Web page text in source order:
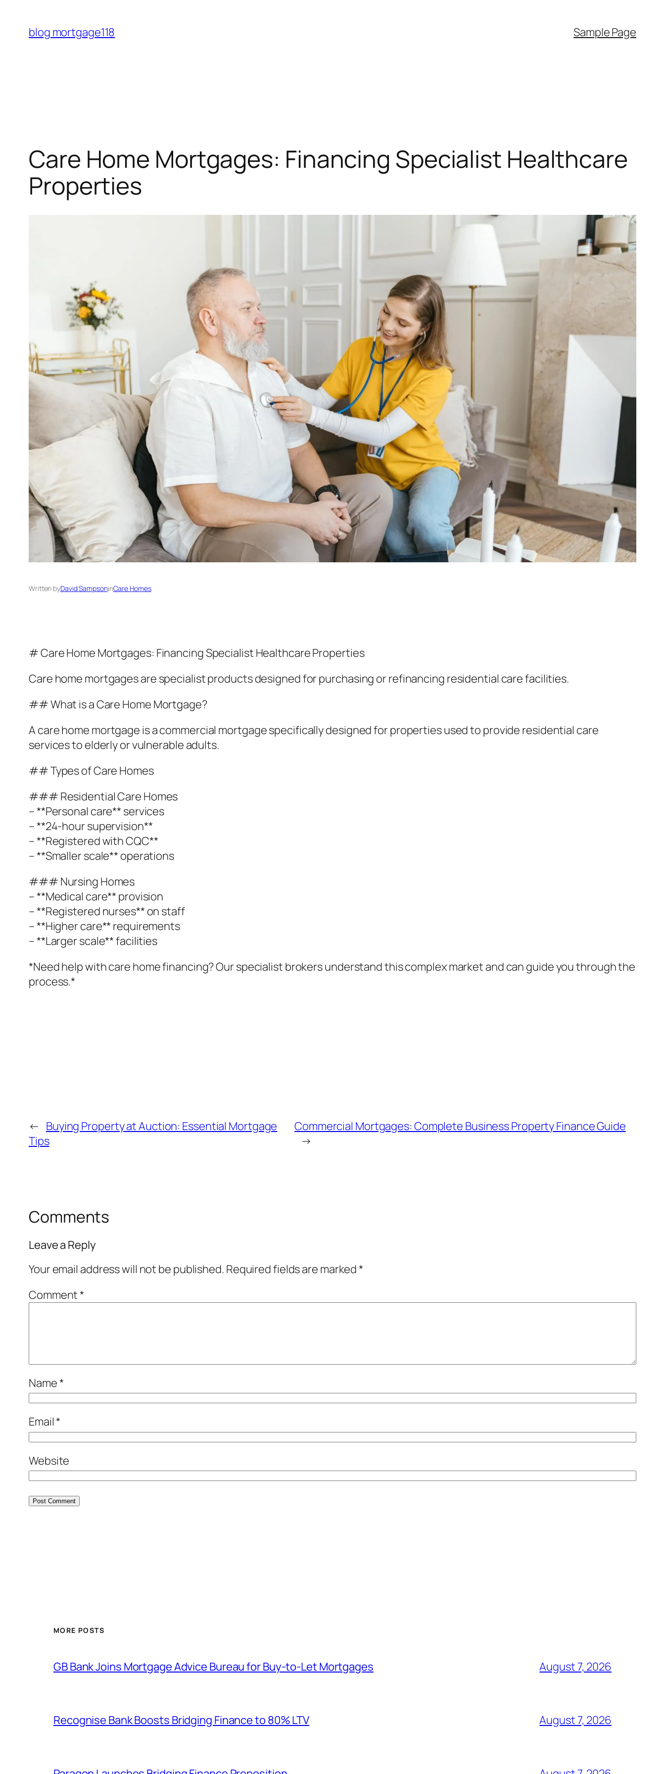
content
blog mortgage118 Sample Page
Care Home Mortgages: Financing Specialist Healthcare
Properties
Written byDavid SampsoninCare Homes
# Care Home Mortgages: Financing Specialist Healthcare Properties
Care home mortgages are specialist products designed for purchasing or refinancing residential care facilities.
## What is a Care Home Mortgage?
A care home mortgage is a commercial mortgage specifically designed for properties used to provide residential care
services to elderly or vulnerable adults.
## Types of Care Homes
### Residential Care Homes
– **Personal care** services
– **24-hour supervision**
– **Registered with CQC**
– **Smaller scale** operations
### Nursing Homes
– **Medical care** provision
– **Registered nurses** on staff
– **Higher care** requirements
– **Larger scale** facilities
*Need help with care home financing? Our specialist brokers understand this complex market and can guide you through the
process.*
← Buying Property at Auction: Essential Mortgage
Tips
Commercial Mortgages: Complete Business Property Finance Guide
→
Comments
Leave a Reply
Your email address will not be published. Required fields are marked*
Comment*
Name*
Email*
Website
MORE POSTS
GB Bank Joins Mortgage Advice Bureau for Buy-to-Let Mortgages August 7, 2026
Recognise Bank Boosts Bridging Finance to 80% LTV August 7, 2026